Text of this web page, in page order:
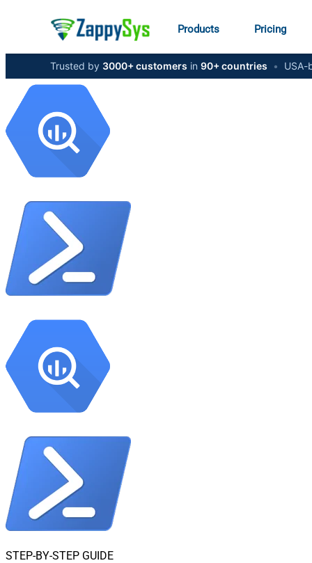
Products Pricing
Trusted by 3000+ customers in 90+ countries •
STEP-BY-STEP GUIDE